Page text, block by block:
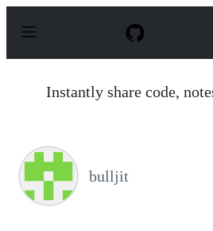
p
Instantly share code,
bulljit